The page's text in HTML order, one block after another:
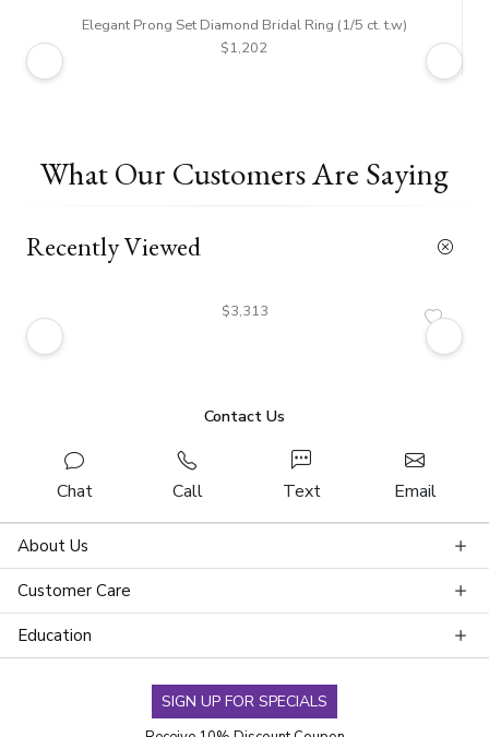
Elegant Prong Set Diamond Bridal Ring (1/5 ct. t.w)
$1,202
What Our Customers Are Saying
Recently Viewed
$3,313
Contact Us
Chat Call Text Email
About Us
Customer Care
Education
SIGN UP FOR SPECIALS